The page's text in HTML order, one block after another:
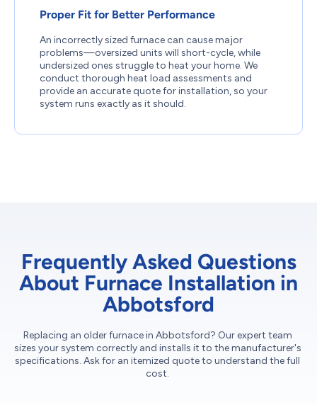
Proper Fit for Better Performance
An incorrectly sized furnace can cause major
problems—oversized units will short-cycle, while
undersized ones struggle to heat your home. We
conduct thorough heat load assessments and
provide an accurate quote for installation, so your
system runs exactly as it should.
Frequently Asked Questions
About Furnace Installation in
Abbotsford
Replacing an older furnace in Abbotsford? Our expert team
sizes your system correctly and installs it to the manufacturer's
specifications. Ask for an itemized quote to understand the full
cost.